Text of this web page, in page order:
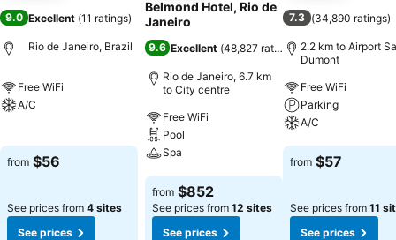
9.0 Excellent (11 ratings)
Rio de Janeiro, Brazil
Free WiFi
A/C
from $56
See prices from 4 sites
See prices
Belmond Hotel, Rio de
Janeiro
9.6 Excellent (48,827 ratings)
Rio de Janeiro, 6.7 km
to City centre
Free WiFi
Pool
Spa
See prices
from $852
See prices from 12 sites
See prices
7.3 (34,890 ratings)
2.2 km to Airport
Dumont
Free WiFi
Parking
A/C
See prices
from $57
See prices from 11
See prices